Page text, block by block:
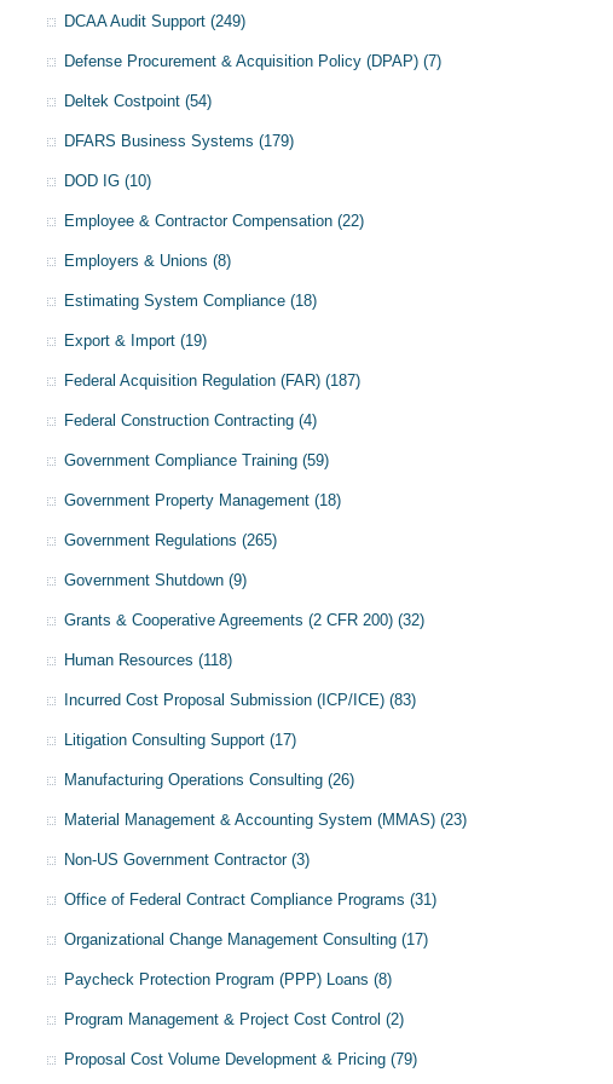
DCAA Audit Support(249)
Defense Procurement & Acquisition Policy (DPAP)(7)
Deltek Costpoint(54)
DFARS Business Systems(179)
DOD IG(10)
Employee & Contractor Compensation(22)
Employers & Unions(8)
Estimating System Compliance(18)
Export & Import(19)
Federal Acquisition Regulation (FAR)(187)
Federal Construction Contracting(4)
Government Compliance Training(59)
Government Property Management(18)
Government Regulations(265)
Government Shutdown(9)
Grants & Cooperative Agreements (2 CFR 200)(32)
Human Resources(118)
Incurred Cost Proposal Submission (ICP/ICE)(83)
Litigation Consulting Support(17)
Manufacturing Operations Consulting(26)
Material Management & Accounting System (MMAS)(23)
Non-US Government Contractor(3)
Office of Federal Contract Compliance Programs(31)
Organizational Change Management Consulting(17)
Paycheck Protection Program (PPP) Loans(8)
Program Management & Project Cost Control(2)
Proposal Cost Volume Development & Pricing(79)